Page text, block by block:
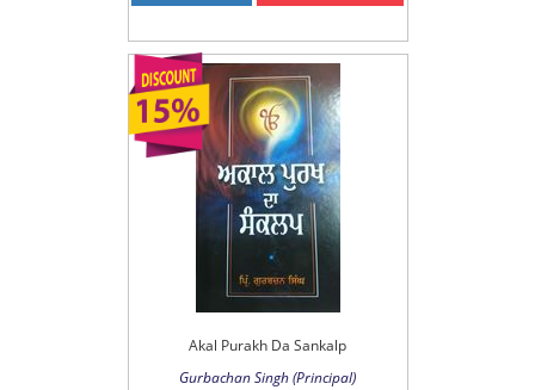
Akal Purakh Da Sankalp
Gurbachan Singh (Principal)